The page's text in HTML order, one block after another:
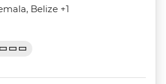
Belize +1